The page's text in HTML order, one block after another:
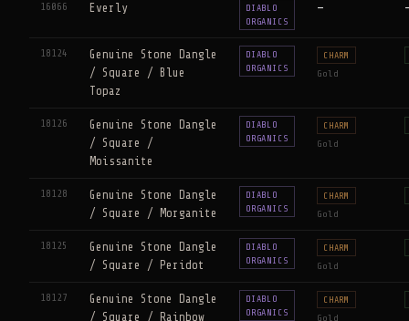
16066 Everly
DIABLO
ORGANICS
—
18124
Genuine Stone Dangle
/ Square / Blue
Topaz
DIABLO
ORGANICS
CHARM
Gold
18126
Genuine Stone Dangle
/ Square /
Moissanite
DIABLO
ORGANICS
CHARM
Gold
18128
Genuine Stone Dangle
/ Square / Morganite
DIABLO
ORGANICS
CHARM
Gold
18125
Genuine Stone Dangle
/ Square / Peridot
DIABLO
ORGANICS
CHARM
Gold
18127
Genuine Stone Dangle
/ Square / Rainbow
DIABLO
ORGANICS
CHARM
Gold